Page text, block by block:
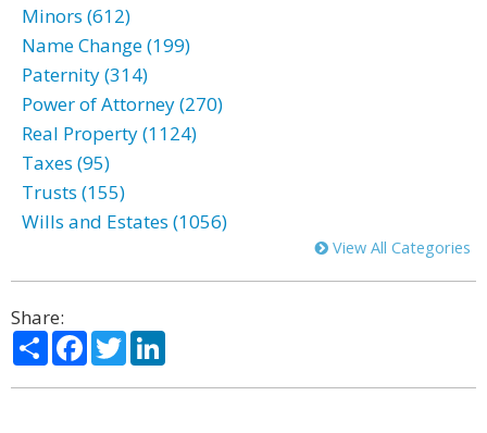
Minors (612)
Name Change (199)
Paternity (314)
Power of Attorney (270)
Real Property (1124)
Taxes (95)
Trusts (155)
Wills and Estates (1056)
View All Categories
Share:
ShareFacebook
Twitter